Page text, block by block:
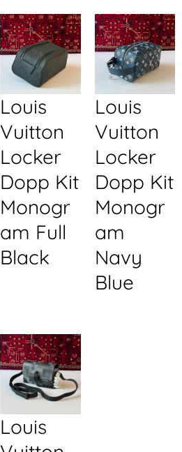
Louis
Vuitton
Locker
Dopp Kit
Monogr
am Full
Black
Louis
Vuitton
Locker
Dopp Kit
Monogr
am
Navy
Blue
Louis